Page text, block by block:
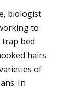
biologist
to
bed
hairs
of
In